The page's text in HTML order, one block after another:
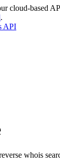
cloud-based
.
API
whois